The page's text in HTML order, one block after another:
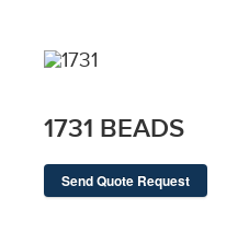
1731 BEADS
Send Quote Request